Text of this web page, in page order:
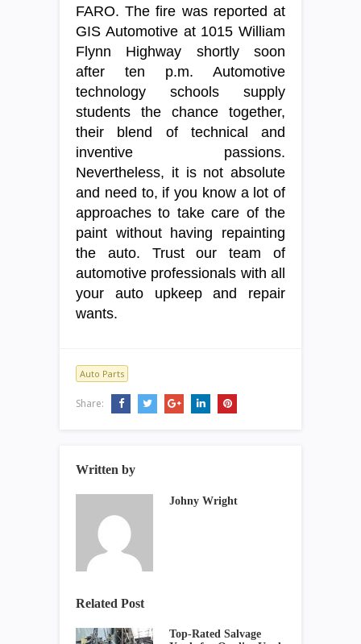
FARO. The fire was reported at
GIS Automotive at 1015 William
Flynn Highway shortly soon
after ten p.m. Automotive
technology schools supply
students the chance together,
their blend of technical and
inventive passions.
Nevertheless, it is not absolute
and need to, if you know a lot of
approaches to take care of the
paint without having repainting
the auto. Trust our team of
automotive professionals with all
your auto upkeep and repair
wants.
Auto Parts
Share:
Written by
Johny Wright
Related Post
Top-Rated Salvage